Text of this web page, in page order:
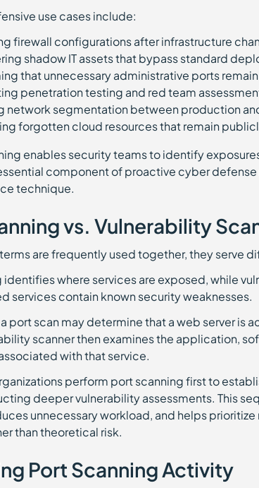
use cases include:
firewall configurations after infrastructure
shadow IT assets that bypass standard
that unnecessary administrative ports
penetration testing and red team
network segmentation between production
forgotten cloud resources that remain
enables security teams to identify
component of proactive cyber
technique.
vs. Vulnerability
are frequently used together, they serve
identifies where services are exposed, while
services contain known security weaknesses.
port scan may determine that a web server is
scanner then examines the application,
with that service.
perform port scanning first to
deeper vulnerability assessments. This
unnecessary workload, and helps
than theoretical risk.
Port Scanning Activity